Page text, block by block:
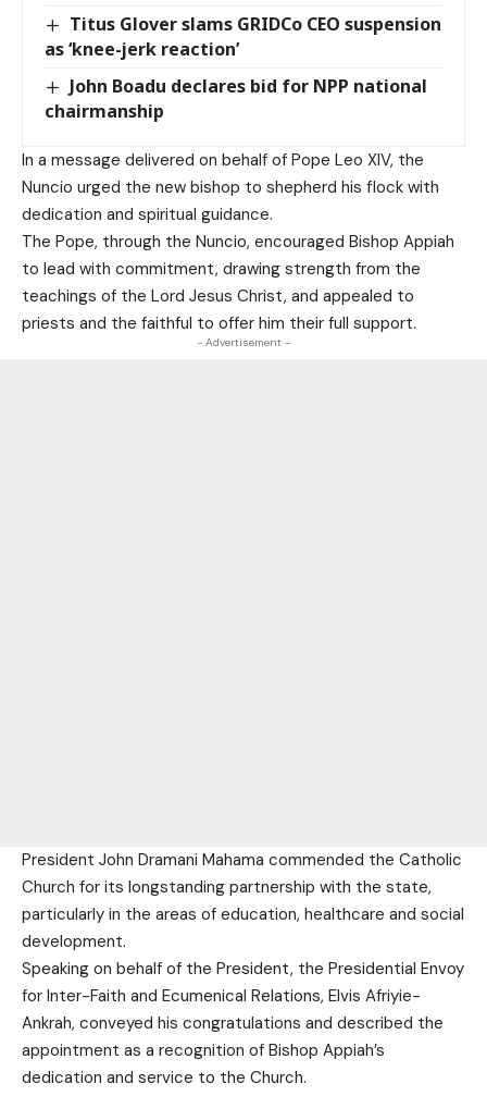
Titus Glover slams GRIDCo CEO suspension
as ‘knee-jerk reaction’
John Boadu declares bid for NPP national
chairmanship
In a message delivered on behalf of Pope Leo XIV, the
Nuncio urged the new bishop to shepherd his flock with
dedication and spiritual guidance.
The Pope, through the Nuncio, encouraged Bishop Appiah
to lead with commitment, drawing strength from the
teachings of the Lord Jesus Christ, and appealed to
priests and the faithful to offer him their full support.
- Advertisement -
President John Dramani Mahama commended the Catholic
Church for its longstanding partnership with the state,
particularly in the areas of education, healthcare and social
development.
Speaking on behalf of the President, the Presidential Envoy
for Inter-Faith and Ecumenical Relations, Elvis Afriyie-
Ankrah, conveyed his congratulations and described the
appointment as a recognition of Bishop Appiah’s
dedication and service to the Church.